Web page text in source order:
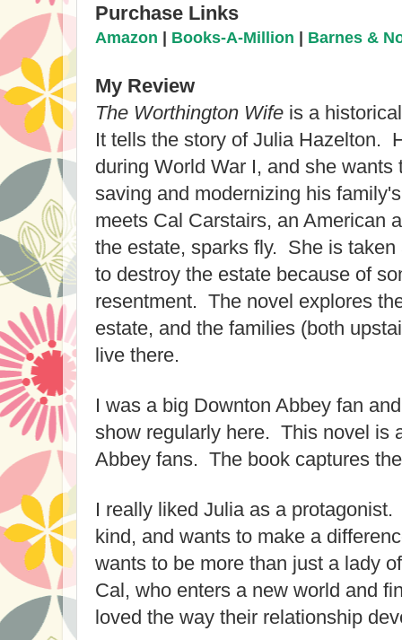
Purchase Links
Amazon | Books-A-Million | Barnes &
My Review
The Worthington Wife is a
It tells the story of Julia Hazelton.
during World War I, and she
saving and modernizing his
meets Cal Carstairs, an American
the estate, sparks fly. She is taken
to destroy the estate because of
resentment. The novel explores
estate, and the families (both
live there.
I was a big Downton Abbey fan
show regularly here. This novel is
Abbey fans. The book captures
I really liked Julia as a
kind, and wants to make a
wants to be more than just a lady
Cal, who enters a new world and f
loved the way their relationship